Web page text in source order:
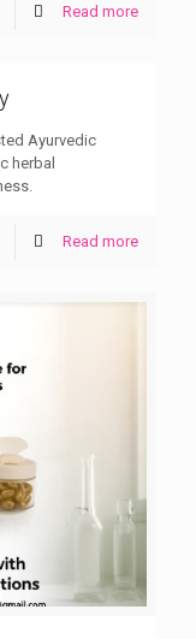
Read more
Ayurvedic
herbal
Read more